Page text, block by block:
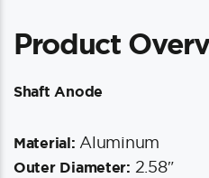
Product
Shaft Anode
Material: Aluminum
Outer Diameter: 2.58″